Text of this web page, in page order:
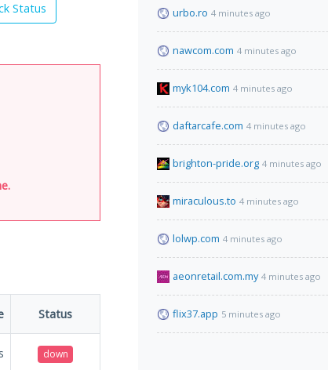
Status
Status
down
urbo.ro 4 minutes ago
nawcom.com 4 minutes ago
myk104.com 4 minutes ago
daftarcafe.com 4 minutes ago
brighton-pride.org 4 minutes ago
miraculous.to 4 minutes ago
lolwp.com 4 minutes ago
aeonretail.com.my 4 minutes ago
flix37.app 5 minutes ago